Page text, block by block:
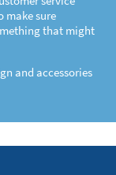
make sure
that might
and accessories